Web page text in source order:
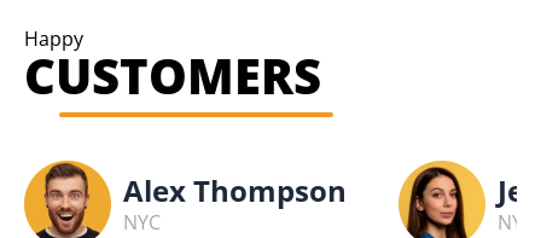
Happy
CUSTOMERS
Alex Thompson
NYC NYC